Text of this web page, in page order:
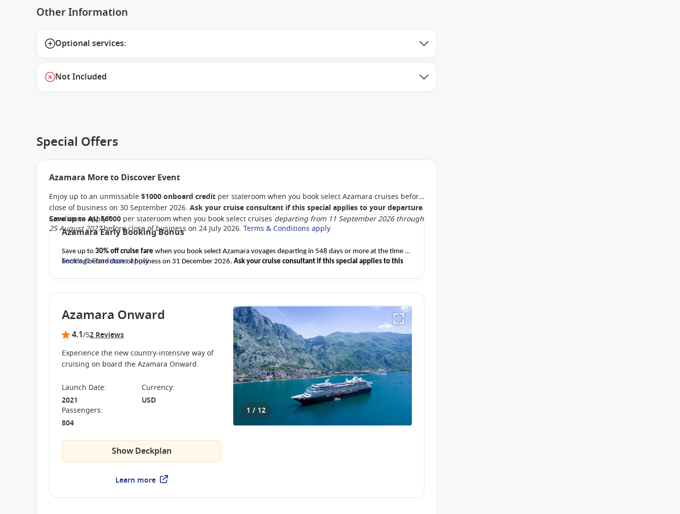
Other Information
Optional services:
Not Included
Special Offers
Azamara More to Discover Event
Enjoy up to an unmissable$1000 onboard credit per stateroom when you book select Azamara cruises before
close of business on 30 September 2026. Ask your cruise consultant if this special applies to your departure.
Conditions apply.*
Save up to AU $6000 per stateroom when you book select cruises departing from 11 September 2026 through
25 August 2027before close of business on 24 July 2026. Terms & Conditions apply
Azamara Early Booking Bonus
Save up to 30% off cruise fare when you book select Azamara voyages departing in 548 days or more at the time of
booking before close of business on 31 December 2026. Ask your cruise consultant if this special applies to this
Terms & Conditions apply
1 / 12
Azamara Onward
4.1/52 Reviews
Experience the new country-intensive way of
cruising on board the Azamara Onward.
Launch Date:
2021
Currency:
USD
Passengers:
804
Show Deckplan
Learn more